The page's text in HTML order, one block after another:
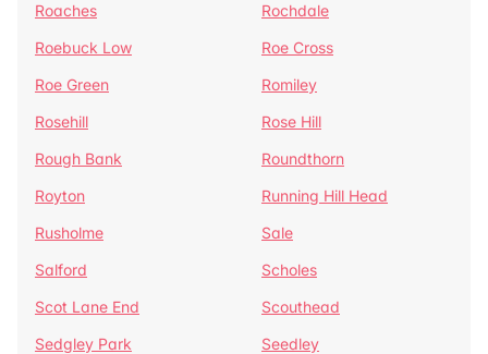
Roaches
Rochdale
Roebuck Low
Roe Cross
Roe Green
Romiley
Rosehill
Rose Hill
Rough Bank
Roundthorn
Royton
Running Hill Head
Rusholme
Sale
Salford
Scholes
Scot Lane End
Scouthead
Sedgley Park
Seedley